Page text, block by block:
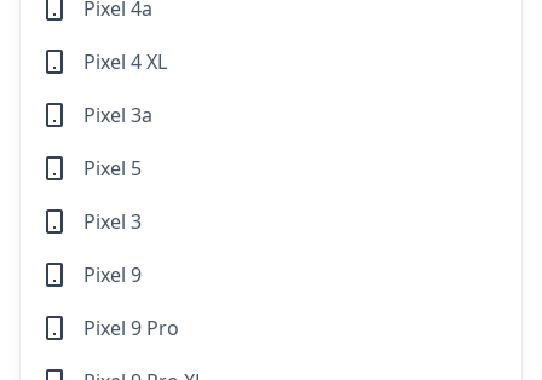
Pixel 4a
Pixel 4 XL
Pixel 3a
Pixel 5
Pixel 3
Pixel 9
Pixel 9 Pro